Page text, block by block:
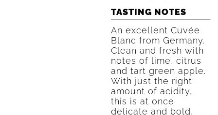
TASTING NOTES
An excellent Cuvée
Blanc from Germany.
Clean and fresh with
notes of lime, citrus
and tart green apple.
With just the right
amount of acidity,
this is at once
delicate and bold,